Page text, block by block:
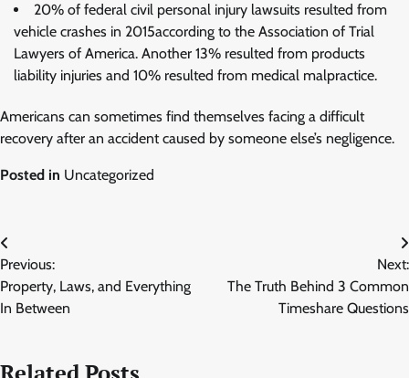
20% of federal civil personal injury lawsuits resulted from
vehicle crashes in 2015according to the Association of Trial
Lawyers of America. Another 13% resulted from products
liability injuries and 10% resulted from medical malpractice.
Americans can sometimes find themselves facing a difficult
recovery after an accident caused by someone else’s negligence.
Posted in Uncategorized
Post
navigation
Previous:
Property, Laws, and Everything
In Between
Next:
The Truth Behind 3 Common
Timeshare Questions